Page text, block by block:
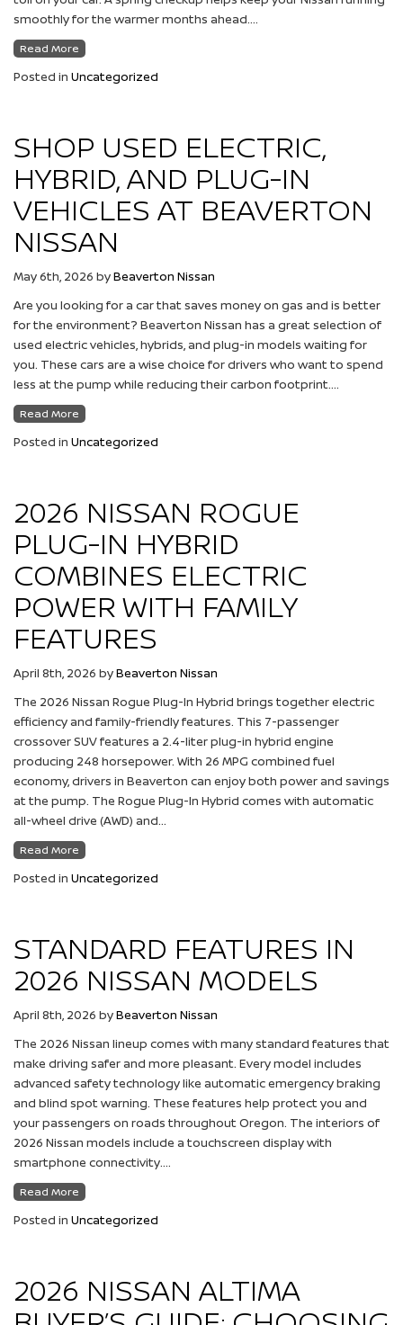
smoothly for the warmer months ahead….
Read More
Posted in Uncategorized
SHOP USED ELECTRIC,
HYBRID, AND PLUG-IN
VEHICLES AT BEAVERTON
NISSAN
May 6th, 2026 byBeaverton Nissan
Are you looking for a car that saves money on gas and is better
for the environment? Beaverton Nissan has a great selection of
used electric vehicles, hybrids, and plug-in models waiting for
you. These cars are a wise choice for drivers who want to spend
less at the pump while reducing their carbon footprint….
Read More
Posted in Uncategorized
2026 NISSAN ROGUE
PLUG-IN HYBRID
COMBINES ELECTRIC
POWER WITH FAMILY
FEATURES
April 8th, 2026 byBeaverton Nissan
The 2026 Nissan Rogue Plug-In Hybrid brings together electric
efficiency and family-friendly features. This 7-passenger
crossover SUV features a 2.4-liter plug-in hybrid engine
producing 248 horsepower. With 26 MPG combined fuel
economy, drivers in Beaverton can enjoy both power and savings
at the pump. The Rogue Plug-In Hybrid comes with automatic
all-wheel drive (AWD) and…
Read More
Posted in Uncategorized
STANDARD FEATURES IN
2026 NISSAN MODELS
April 8th, 2026 byBeaverton Nissan
The 2026 Nissan lineup comes with many standard features that
make driving safer and more pleasant. Every model includes
advanced safety technology like automatic emergency braking
and blind spot warning. These features help protect you and
your passengers on roads throughout Oregon. The interiors of
2026 Nissan models include a touchscreen display with
smartphone connectivity….
Read More
Posted in Uncategorized
2026 NISSAN ALTIMA